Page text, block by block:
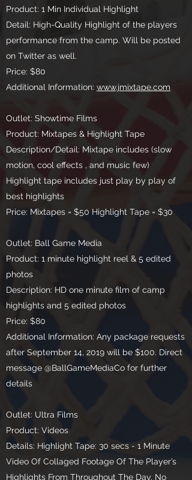
Product: 1 Min Individual Highlight
Detail: High-Quality Highlight of the players
performance from the camp. Will be posted
on Twitter as well.
Price: $80
Additional Information: www.jmixtape.com
Outlet: Showtime Films
Product: Mixtapes & Highlight Tape
Description/Detail: Mixtape includes (slow
motion, cool effects , and music few)
Highlight tape includes just play by play of
best highlights
Price: Mixtapes = $50 Highlight Tape = $30
Outlet: Ball Game Media
Product: 1 minute highlight reel & 5 edited
photos
Description: HD one minute film of camp
highlights and 5 edited photos
Price: $80
Additional Information: Any package requests
after September 14, 2019 will be $100. Direct
message @BallGameMediaCo for further
details
Outlet: Ultra Films
Product: Videos
Details: Highlight Tape: 30 secs - 1 Minute
Video Of Collaged Footage Of The Player’s
Highlights From Throughout The Day. No